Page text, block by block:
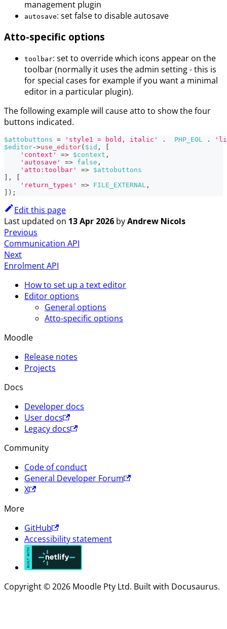
management plugin
autosave: set false to disable autosave
Atto-specific options
toolbar: set to override which icons appear on the
toolbar (normally it uses the admin setting - this is
for special cases for example if you want a minimal
editor in a particular plugin).
The following example will cause atto to show the four
buttons indicated.
$attobuttons = 'style1 = bold, italic' . PHP_EOL .
$editor->use_editor( $id ,
'context'
=> $context ,
'autosave'
=> false ,
'atto:toolbar'
=> $attobuttons
,
'return_types'
=> FILE_EXTERNAL ,
) ;
Edit this page
Last updated on 13 Apr 2026 byAndrew Nicols
Previous
Communication API
Next
Enrolment API
How to set up a text editor
Editor options
General options
Atto-specific options
Moodle
Release notes
Projects
Docs
Developer docs
User docs
Legacy docs
Community
Code of conduct
General Developer Forum
X
More
GitHub
Accessibility statement
Copyright © 2026 Moodle Pty Ltd. Built with Docusaurus.